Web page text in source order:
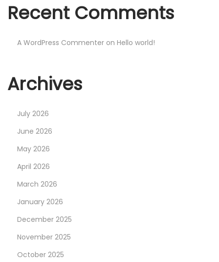
Recent Comments
A WordPress Commenter on Hello world!
Archives
July 2026
June 2026
May 2026
April 2026
March 2026
January 2026
December 2025
November 2025
October 2025